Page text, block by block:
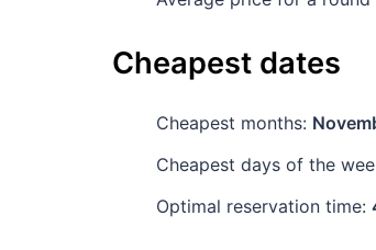
Cheapest dates
Cheapest months:
Cheapest days of the
Optimal reservation time: